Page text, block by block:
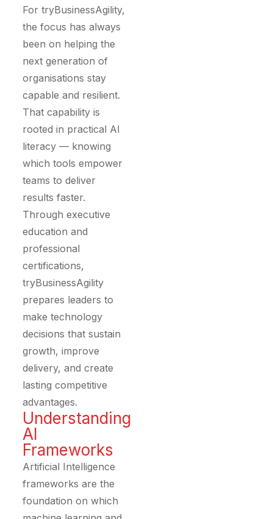
For tryBusinessAgility,
the focus has always
been on helping the
next generation of
organisations stay
capable and resilient.
That capability is
rooted in practical AI
literacy — knowing
which tools empower
teams to deliver
results faster.
Through executive
education and
professional
certifications,
tryBusinessAgility
prepares leaders to
make technology
decisions that sustain
growth, improve
delivery, and create
lasting competitive
advantages.
Understanding
AI
Frameworks
Artificial Intelligence
frameworks are the
foundation on which